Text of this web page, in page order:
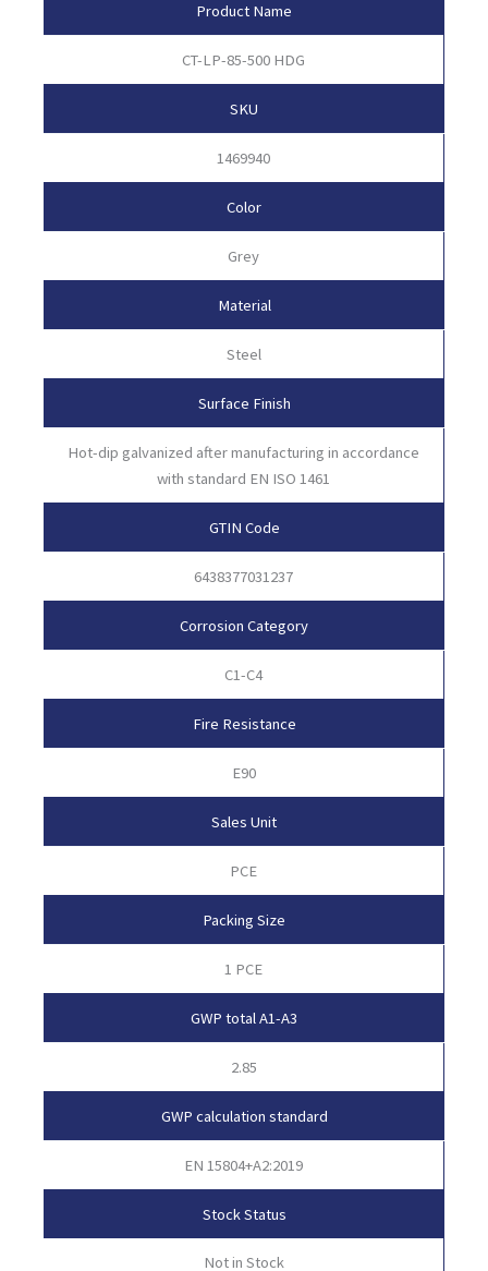
Product Name
CT-LP-85-500 HDG
SKU
1469940
Color
Grey
Material
Steel
Surface Finish
Hot-dip galvanized after manufacturing in accordance
with standard EN ISO 1461
GTIN Code
6438377031237
Corrosion Category
C1-C4
Fire Resistance
E90
Sales Unit
PCE
Packing Size
1 PCE
GWP total A1-A3
2.85
GWP calculation standard
EN 15804+A2:2019
Stock Status
Not in Stock